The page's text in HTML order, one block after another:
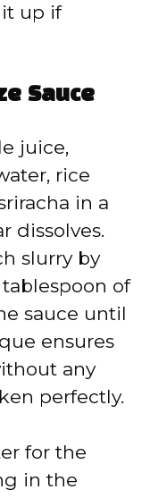
up if
Sauce
juice,
rice
in a
dissolves.
slurry by
of
sauce until
ensures
any
perfectly.
for the
in the